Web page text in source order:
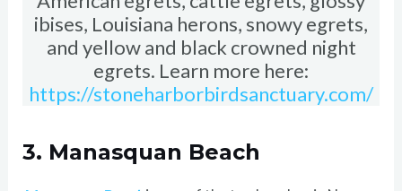
ibises, Louisiana herons, snowy egrets,
and yellow and black crowned night
egrets. Learn more here:
https://stoneharborbirdsanctuary.com/
3. Manasquan Beach